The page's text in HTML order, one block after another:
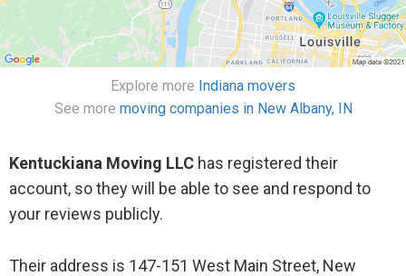
UNPROFESSIONAL ATP. AGAIN!! IF I AM CONTACTED
ONE MORE TIME ----- I WILL FILE HARRASSMENT!!!
AND POST THIS TO TIKTOK!!! LEAVE ME ALONE.
Move size: 2 Bedroom Home
Share
Explore more Indiana movers
See more moving companies in New Albany, IN
Kentuckiana Moving LLC has registered their
account, so they will be able to see and respond to
your reviews publicly.
Their address is 147-151 West Main Street, New